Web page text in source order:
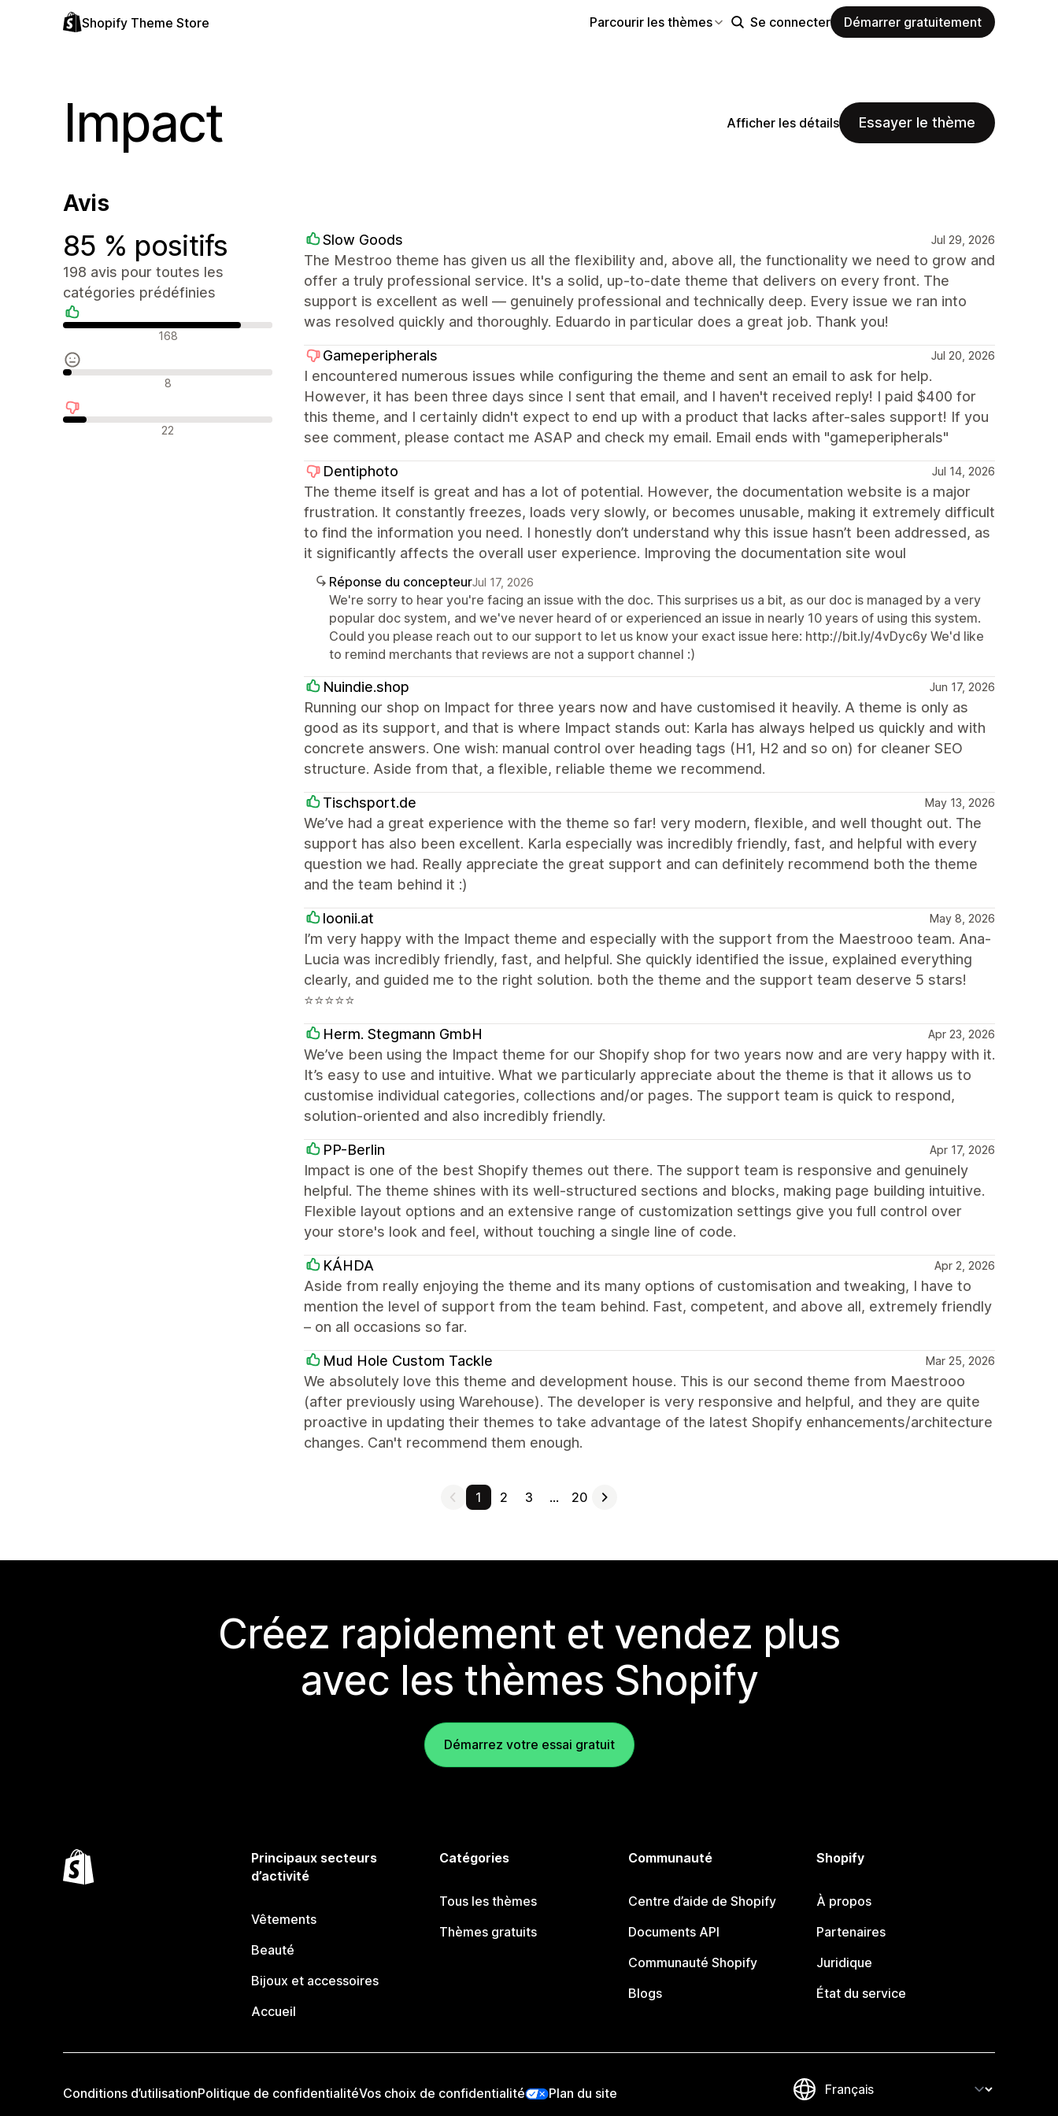
Shopify Theme Store Parcourir les thèmes Se connecter Démarrer gratuitement
Impact Afficher les détails Essayer le thème
Avis
85 % positifs
198 avis pour toutes les
catégories prédéfinies
Avis positifs 168
Avis neutres 8
Avis négatifs 22
Slow Goods Jul 29, 2026
The Mestroo theme has given us all the flexibility and, above all, the functionality we need to grow and
offer a truly professional service. It's a solid, up-to-date theme that delivers on every front. The
support is excellent as well — genuinely professional and technically deep. Every issue we ran into
was resolved quickly and thoroughly. Eduardo in particular does a great job. Thank you!
Gameperipherals Jul 20, 2026
I encountered numerous issues while configuring the theme and sent an email to ask for help.
However, it has been three days since I sent that email, and I haven't received reply! I paid $400 for
this theme, and I certainly didn't expect to end up with a product that lacks after-sales support! If you
see comment, please contact me ASAP and check my email. Email ends with "gameperipherals"
Dentiphoto Jul 14, 2026
The theme itself is great and has a lot of potential. However, the documentation website is a major
frustration. It constantly freezes, loads very slowly, or becomes unusable, making it extremely difficult
to find the information you need. I honestly don’t understand why this issue hasn’t been addressed, as
it significantly affects the overall user experience. Improving the documentation site woul
Réponse du concepteurJul 17, 2026
We're sorry to hear you're facing an issue with the doc. This surprises us a bit, as our doc is managed by a very
popular doc system, and we've never heard of or experienced an issue in nearly 10 years of using this system.
Could you please reach out to our support to let us know your exact issue here: http://bit.ly/4vDyc6y We'd like
to remind merchants that reviews are not a support channel :)
Nuindie.shop Jun 17, 2026
Running our shop on Impact for three years now and have customised it heavily. A theme is only as
good as its support, and that is where Impact stands out: Karla has always helped us quickly and with
concrete answers. One wish: manual control over heading tags (H1, H2 and so on) for cleaner SEO
structure. Aside from that, a flexible, reliable theme we recommend.
Tischsport.de May 13, 2026
We’ve had a great experience with the theme so far! very modern, flexible, and well thought out. The
support has also been excellent. Karla especially was incredibly friendly, fast, and helpful with every
question we had. Really appreciate the great support and can definitely recommend both the theme
and the team behind it :)
loonii.at May 8, 2026
I’m very happy with the Impact theme and especially with the support from the Maestrooo team. Ana-
Lucia was incredibly friendly, fast, and helpful. She quickly identified the issue, explained everything
clearly, and guided me to the right solution. both the theme and the support team deserve 5 stars!
⭐⭐⭐⭐⭐
Herm. Stegmann GmbH Apr 23, 2026
We’ve been using the Impact theme for our Shopify shop for two years now and are very happy with it.
It’s easy to use and intuitive. What we particularly appreciate about the theme is that it allows us to
customise individual categories, collections and/or pages. The support team is quick to respond,
solution-oriented and also incredibly friendly.
PP-Berlin Apr 17, 2026
Impact is one of the best Shopify themes out there. The support team is responsive and genuinely
helpful. The theme shines with its well-structured sections and blocks, making page building intuitive.
Flexible layout options and an extensive range of customization settings give you full control over
your store's look and feel, without touching a single line of code.
KÁHDA Apr 2, 2026
Aside from really enjoying the theme and its many options of customisation and tweaking, I have to
mention the level of support from the team behind. Fast, competent, and above all, extremely friendly
– on all occasions so far.
Mud Hole Custom Tackle Mar 25, 2026
We absolutely love this theme and development house. This is our second theme from Maestrooo
(after previously using Warehouse). The developer is very responsive and helpful, and they are quite
proactive in updating their themes to take advantage of the latest Shopify enhancements/architecture
changes. Can't recommend them enough.
1 2 3 … 20
Créez rapidement et vendez plus
avec les thèmes Shopify
Démarrez votre essai gratuit
Principaux secteurs
d’activité
Vêtements
Beauté
Bijoux et accessoires
Accueil
Catégories
Tous les thèmes
Thèmes gratuits
Communauté
Centre d’aide de Shopify
Documents API
Communauté Shopify
Blogs
Shopify
À propos
Partenaires
Juridique
État du service
Conditions d’utilisationPolitique de confidentialitéVos choix de confidentialité Plan du site